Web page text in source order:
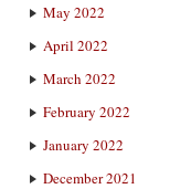
May 2022
April 2022
March 2022
February 2022
January 2022
December 2021